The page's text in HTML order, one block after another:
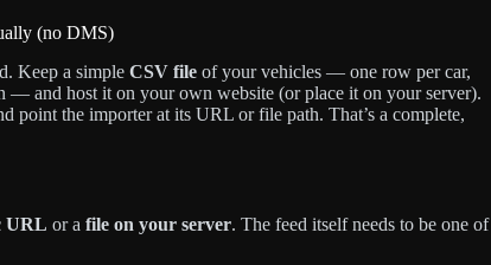
(no DMS)
Keep a simple CSV file of your vehicles — one row per car,
— and host it on your own website (or place it on your server).
point the importer at its URL or file path. That’s a complete,
URL or a file on your server. The feed itself needs to be one of